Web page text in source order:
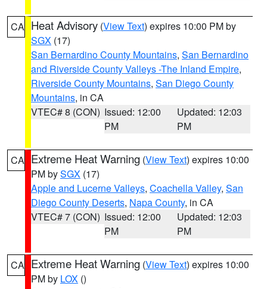
CA Heat Advisory (View Text) expires 10:00 PM by
SGX (17)
San Bernardino County Mountains, San Bernardino
and Riverside County Valleys -The Inland Empire,
Riverside County Mountains, San Diego County
Mountains, in CA
VTEC# 8 (CON) Issued: 12:00
PM
Updated: 12:03
PM
CA Extreme Heat Warning (View Text) expires 10:00
PM bySGX (17)
Apple and Lucerne Valleys, Coachella Valley, San
Diego County Deserts, Napa County, in CA
VTEC# 7 (CON) Issued: 12:00
PM
Updated: 12:03
PM
CA Extreme Heat Warning (View Text) expires 10:00
PM by LOX ()